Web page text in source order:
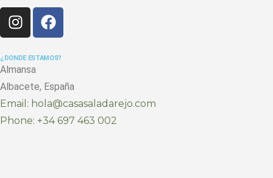
¿DONDE ESTAMOS?
Almansa
Albacete, España
Email: hola@casasaladarejo.com
Phone: +34 697 463 002